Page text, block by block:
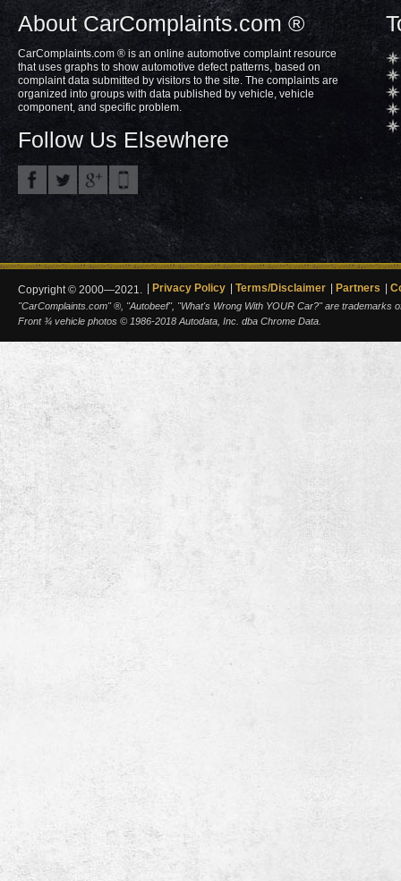
About CarComplaints.com ®
CarComplaints.com ® is an online automotive complaint resource
that uses graphs to show automotive defect patterns, based on
complaint data submitted by visitors to the site. The complaints are
organized into groups with data published by vehicle, vehicle
component, and specific problem.
Follow Us Elsewhere
Copyright © 2000—2021. Privacy Policy Terms/Disclaimer Partners
"CarComplaints.com" ®, "Autobeef", "What's Wrong With YOUR Car?" are trademarks
Front ¾ vehicle photos © 1986-2018 Autodata, Inc. dba Chrome Data.